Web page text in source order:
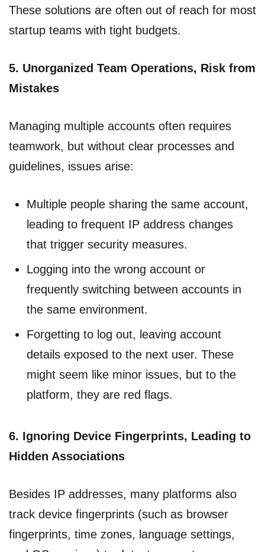
These solutions are often out of reach for most
startup teams with tight budgets.
5. Unorganized Team Operations, Risk from
Mistakes
Managing multiple accounts often requires
teamwork, but without clear processes and
guidelines, issues arise:
Multiple people sharing the same account,
leading to frequent IP address changes
that trigger security measures.
Logging into the wrong account or
frequently switching between accounts in
the same environment.
Forgetting to log out, leaving account
details exposed to the next user. These
might seem like minor issues, but to the
platform, they are red flags.
6. Ignoring Device Fingerprints, Leading to
Hidden Associations
Besides IP addresses, many platforms also
track device fingerprints (such as browser
fingerprints, time zones, language settings,